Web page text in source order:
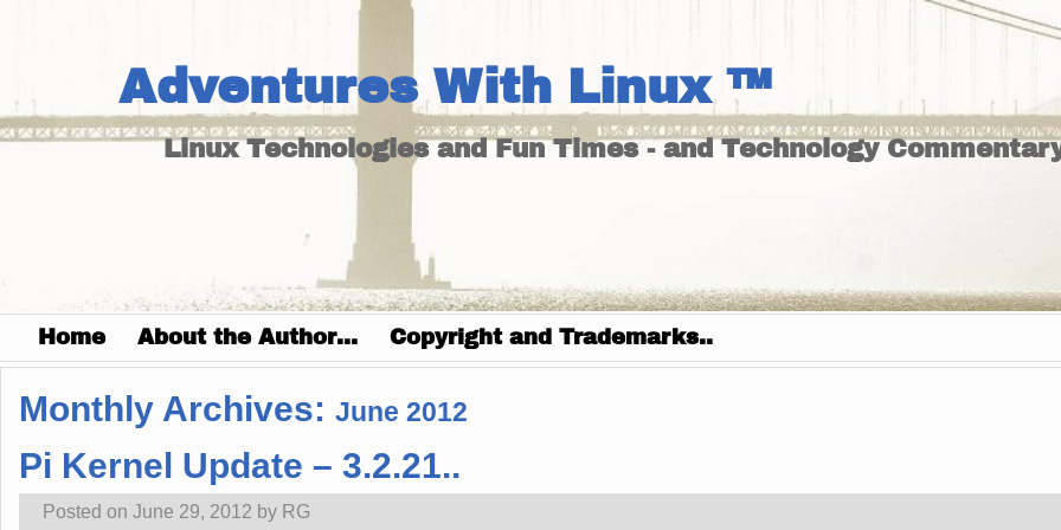
Adventures With Linux ™
Linux Technologies and Fun Times - and Technology
Home About the Author… Copyright and Trademarks..
Monthly Archives: June 2012
Pi Kernel Update – 3.2.21..
Posted on June 29, 2012 by RG